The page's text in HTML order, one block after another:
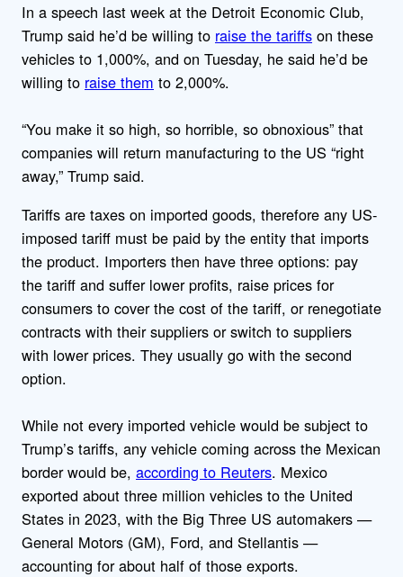
In a speech last week at the Detroit Economic Club,
Trump said he’d be willing to raise the tariffs on these
vehicles to 1,000%, and on Tuesday, he said he’d be
willing to raise them to 2,000%.
“You make it so high, so horrible, so obnoxious” that
companies will return manufacturing to the US “right
away,” Trump said.
Tariffs are taxes on imported goods, therefore any US-
imposed tariff must be paid by the entity that imports
the product. Importers then have three options: pay
the tariff and suffer lower profits, raise prices for
consumers to cover the cost of the tariff, or renegotiate
contracts with their suppliers or switch to suppliers
with lower prices. They usually go with the second
option.
While not every imported vehicle would be subject to
Trump’s tariffs, any vehicle coming across the Mexican
border would be, according to Reuters. Mexico
exported about three million vehicles to the United
States in 2023, with the Big Three US automakers —
General Motors (GM), Ford, and Stellantis —
accounting for about half of those exports.